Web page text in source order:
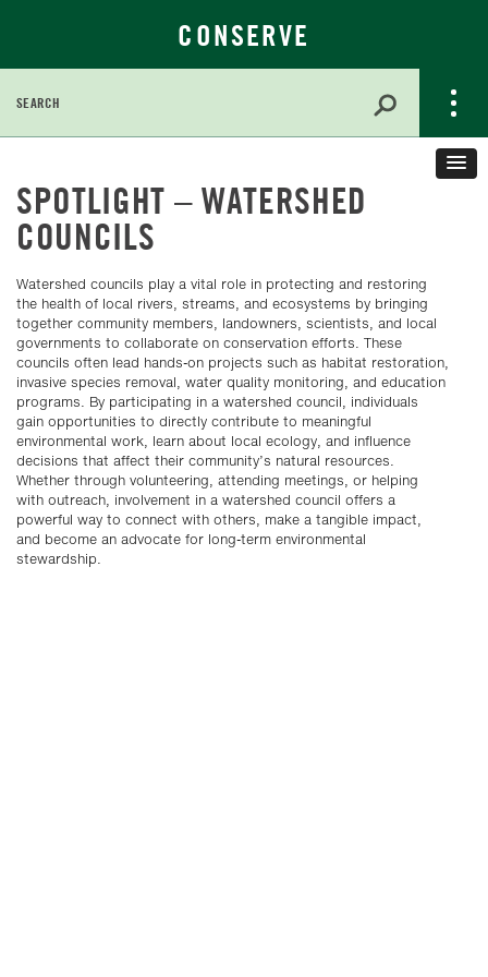
CONSERVE
for:
Main
Content
SPOTLIGHT – WATERSHED
COUNCILS
Watershed councils play a vital role in protecting and restoring
the health of local rivers, streams, and ecosystems by bringing
together community members, landowners, scientists, and local
governments to collaborate on conservation efforts. These
councils often lead hands-on projects such as habitat restoration,
invasive species removal, water quality monitoring, and education
programs. By participating in a watershed council, individuals
gain opportunities to directly contribute to meaningful
environmental work, learn about local ecology, and influence
decisions that affect their community’s natural resources.
Whether through volunteering, attending meetings, or helping
with outreach, involvement in a watershed council offers a
powerful way to connect with others, make a tangible impact,
and become an advocate for long-term environmental
stewardship.